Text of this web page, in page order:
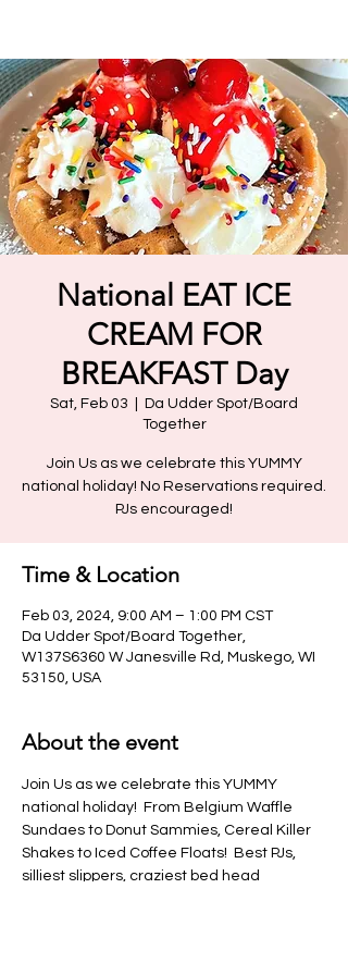
National EAT ICE
CREAM FOR
BREAKFAST Day
Sat, Feb 03
Da Udder Spot/Board
Together
Join Us as we celebrate this YUMMY
national holiday! No Reservations required.
PJs encouraged!
Time & Location
Feb 03, 2024, 9:00 AM – 1:00 PM CST
Da Udder Spot/Board Together,
W137S6360 W Janesville Rd, Muskego, WI
53150, USA
About the event
Join Us as we celebrate this YUMMY
national holiday!  From Belgium Waffle
Sundaes to Donut Sammies, Cereal Killer
Shakes to Iced Coffee Floats!  Best PJs,
silliest slippers, craziest bed head